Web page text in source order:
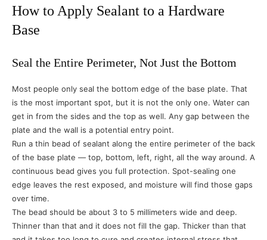
How to Apply Sealant to a Hardware
Base
Seal the Entire Perimeter, Not Just the Bottom
Most people only seal the bottom edge of the base plate. That
is the most important spot, but it is not the only one. Water can
get in from the sides and the top as well. Any gap between the
plate and the wall is a potential entry point.
Run a thin bead of sealant along the entire perimeter of the back
of the base plate — top, bottom, left, right, all the way around. A
continuous bead gives you full protection. Spot-sealing one
edge leaves the rest exposed, and moisture will find those gaps
over time.
The bead should be about 3 to 5 millimeters wide and deep.
Thinner than that and it does not fill the gap. Thicker than that